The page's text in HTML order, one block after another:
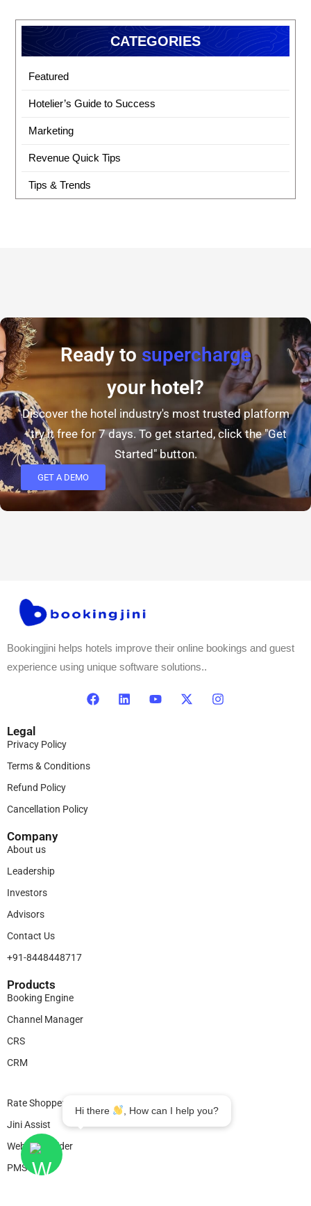
CATEGORIES
Featured
Hotelier’s Guide to Success
Marketing
Revenue Quick Tips
Tips & Trends
Ready to supercharge
your hotel?
Discover the hotel industry's most trusted platform
- try it free for 7 days. To get started, click the "Get
Started" button.
GET A DEMO
Bookingjini helps hotels improve their online bookings and guest
experience using unique software solutions..
Legal
Privacy Policy
Terms & Conditions
Refund Policy
Cancellation Policy
Company
About us
Leadership
Investors
Advisors
Contact Us
+91-8448448717
Products​
Booking Engine
Channel Manager
CRS
CRM
Rate Shopper
Jini Assist
Website Builder
PMS
Hi there , How can I help you?